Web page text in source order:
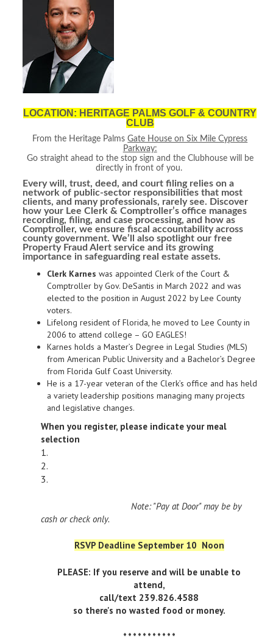
LOCATION: HERITAGE PALMS GOLF & COUNTRY
CLUB
From the Heritage PalmsGate House on Six Mile Cypress
Parkway:
Go straight ahead to the stop sign and the Clubhouse will be
directly in front of you.
Every will, trust, deed, and court filing relies on a
network of public‑sector responsibilities that most
clients, and many professionals, rarely see. Discover
how your Lee Clerk & Comptroller’s office manages
recording, filing, and case processing, and how as
Comptroller, we ensure fiscal accountability across
county government. We’ll also spotlight our free
Property Fraud Alert service and its growing
importance in safeguarding real estate assets.
Clerk Karnes was appointed Clerk of the Court &
Comptroller by Gov. DeSantis in March 2022 and was
elected to the position in August 2022 by Lee County
voters.
Lifelong resident of Florida, he moved to Lee County in
2006 to attend college – GO EAGLES!
Karnes holds a Master’s Degree in Legal Studies (MLS)
from American Public University and a Bachelor’s Degree
from Florida Gulf Coast University.
​He is a 17-year veteran of the Clerk’s office and has held
a variety leadership positions managing many projects
and legislative changes.
When you register, please indicate your meal
selection
1.
2.
3.
Note: "Pay at Door" may be by
cash or check only.
RSVP Deadline September 10 Noon
PLEASE: If you reserve and will be unable to
attend,
call/text 239.826.4588
so there's no wasted food or money.
* * * * * * * * * * *